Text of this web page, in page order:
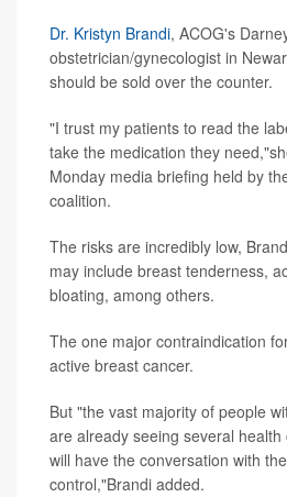
Dr. Kristyn Brandi, ACOG's
obstetrician/gynecologist in
should be sold over the counter.
"I trust my patients to read the
take the medication they
Monday media briefing held by
coalition.
The risks are incredibly low,
may include breast tenderness,
bloating, among others.
The one major contraindication
active breast cancer.
But "the vast majority of people
are already seeing several
will have the conversation with
control,"Brandi added.